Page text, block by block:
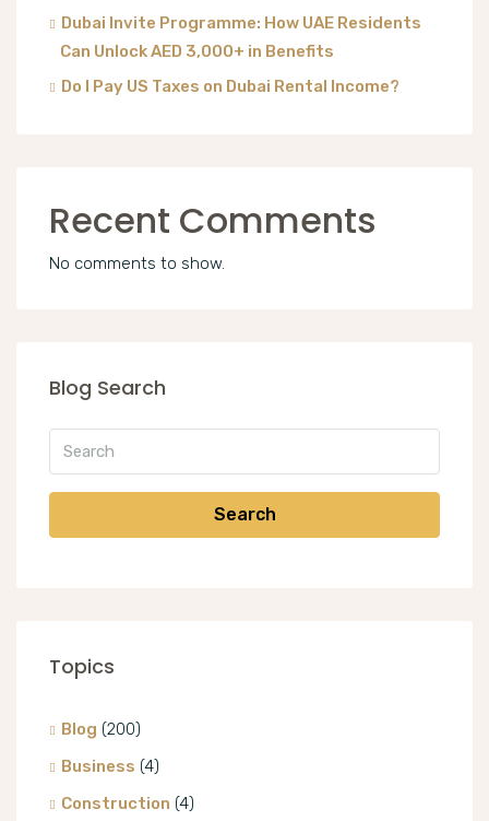
Dubai Invite Programme: How UAE Residents
Can Unlock AED 3,000+ in Benefits
Do I Pay US Taxes on Dubai Rental Income?
Recent Comments
No comments to show.
Blog Search
Search
Topics
Blog (200)
Business (4)
Construction (4)